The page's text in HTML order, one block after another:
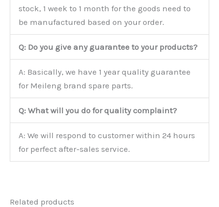
stock, 1 week to 1 month for the goods need to
be manufactured based on your order.
Q: Do you give any guarantee to your products?
A: Basically, we have 1 year quality guarantee
for Meileng brand spare parts.
Q: What will you do for quality complaint?
A: We will respond to customer within 24 hours
for perfect after-sales service.
Related products